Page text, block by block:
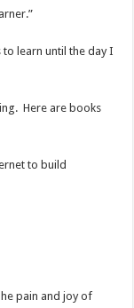
learn until the day I
Here are books
to build
pain and joy of